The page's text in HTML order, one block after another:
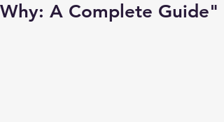
Why: A Complete Guide"